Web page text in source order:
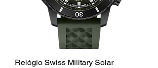
Relógio Swiss Military Solar